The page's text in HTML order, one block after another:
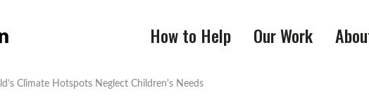
How to Help Our Work
Climate Hotspots Neglect Children's Needs